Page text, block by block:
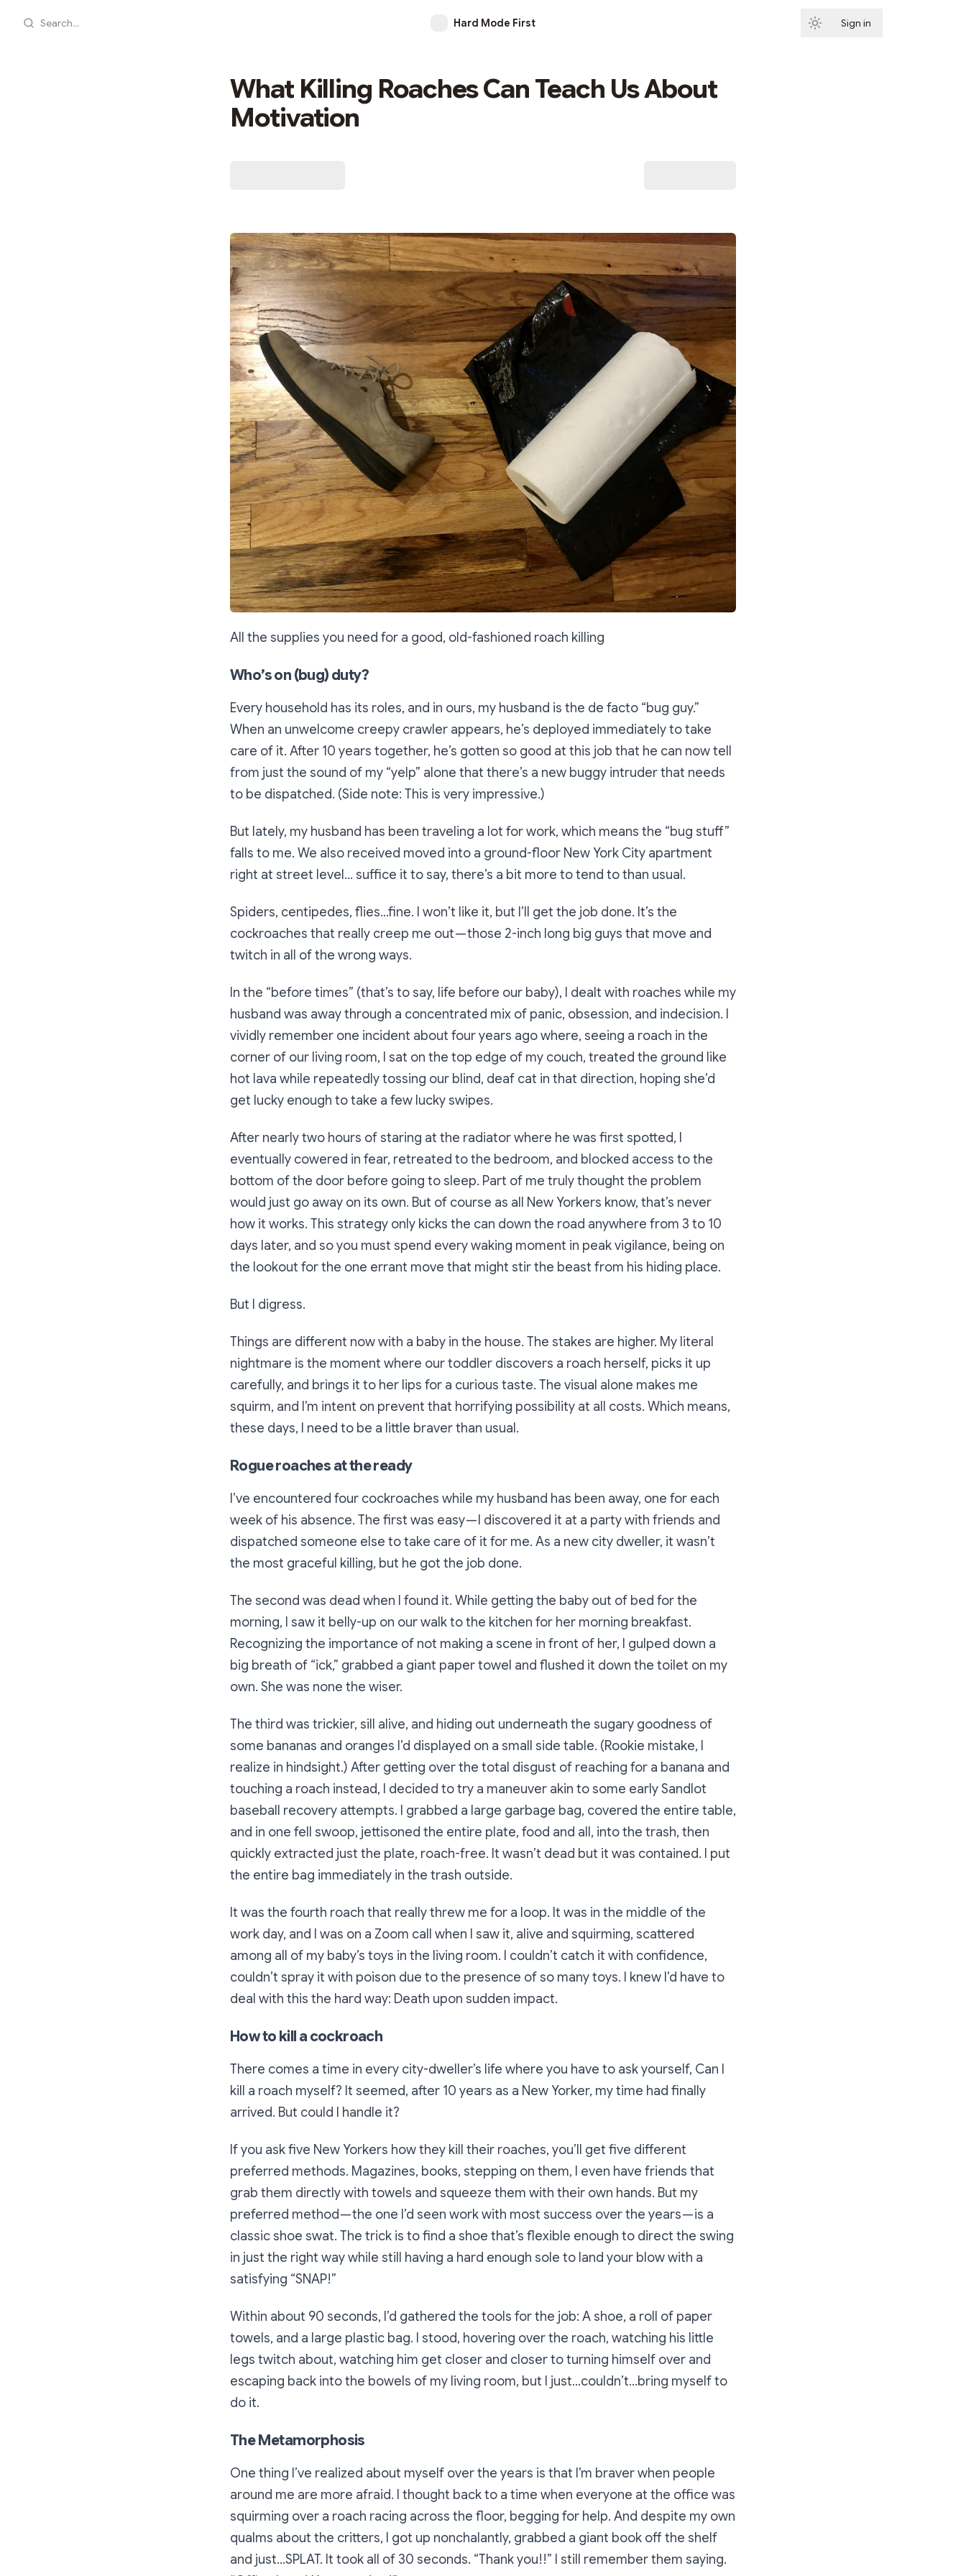
Search... Hard Mode First Sign in
What Killing Roaches Can Teach Us About
Motivation
All the supplies you need for a good, old-fashioned roach killing
Who’s on (bug) duty?
Every household has its roles, and in ours, my husband is the de facto “bug guy.”
When an unwelcome creepy crawler appears, he’s deployed immediately to take
care of it. After 10 years together, he’s gotten so good at this job that he can now tell
from just the sound of my “yelp” alone that there’s a new buggy intruder that needs
to be dispatched. (Side note: This is very impressive.)
But lately, my husband has been traveling a lot for work, which means the “bug stuff”
falls to me. We also received moved into a ground-floor New York City apartment
right at street level… suffice it to say, there’s a bit more to tend to than usual.
Spiders, centipedes, flies…fine. I won’t like it, but I’ll get the job done. It’s the
cockroaches that really creep me out — those 2-inch long big guys that move and
twitch in all of the wrong ways.
In the “before times” (that’s to say, life before our baby), I dealt with roaches while my
husband was away through a concentrated mix of panic, obsession, and indecision. I
vividly remember one incident about four years ago where, seeing a roach in the
corner of our living room, I sat on the top edge of my couch, treated the ground like
hot lava while repeatedly tossing our blind, deaf cat in that direction, hoping she’d
get lucky enough to take a few lucky swipes.
After nearly two hours of staring at the radiator where he was first spotted, I
eventually cowered in fear, retreated to the bedroom, and blocked access to the
bottom of the door before going to sleep. Part of me truly thought the problem
would just go away on its own. But of course as all New Yorkers know, that’s never
how it works. This strategy only kicks the can down the road anywhere from 3 to 10
days later, and so you must spend every waking moment in peak vigilance, being on
the lookout for the one errant move that might stir the beast from his hiding place.
But I digress.
Things are different now with a baby in the house. The stakes are higher. My literal
nightmare is the moment where our toddler discovers a roach herself, picks it up
carefully, and brings it to her lips for a curious taste. The visual alone makes me
squirm, and I’m intent on prevent that horrifying possibility at all costs. Which means,
these days, I need to be a little braver than usual.
Rogue roaches at the ready
I’ve encountered four cockroaches while my husband has been away, one for each
week of his absence. The first was easy — I discovered it at a party with friends and
dispatched someone else to take care of it for me. As a new city dweller, it wasn’t
the most graceful killing, but he got the job done.
The second was dead when I found it. While getting the baby out of bed for the
morning, I saw it belly-up on our walk to the kitchen for her morning breakfast.
Recognizing the importance of not making a scene in front of her, I gulped down a
big breath of “ick,” grabbed a giant paper towel and flushed it down the toilet on my
own. She was none the wiser.
The third was trickier, sill alive, and hiding out underneath the sugary goodness of
some bananas and oranges I’d displayed on a small side table. (Rookie mistake, I
realize in hindsight.) After getting over the total disgust of reaching for a banana and
touching a roach instead, I decided to try a maneuver akin to some early Sandlot
baseball recovery attempts. I grabbed a large garbage bag, covered the entire table,
and in one fell swoop, jettisoned the entire plate, food and all, into the trash, then
quickly extracted just the plate, roach-free. It wasn’t dead but it was contained. I put
the entire bag immediately in the trash outside.
It was the fourth roach that really threw me for a loop. It was in the middle of the
work day, and I was on a Zoom call when I saw it, alive and squirming, scattered
among all of my baby’s toys in the living room. I couldn’t catch it with confidence,
couldn’t spray it with poison due to the presence of so many toys. I knew I’d have to
deal with this the hard way: Death upon sudden impact.
How to kill a cockroach
There comes a time in every city-dweller’s life where you have to ask yourself, Can I
kill a roach myself? It seemed, after 10 years as a New Yorker, my time had finally
arrived. But could I handle it?
If you ask five New Yorkers how they kill their roaches, you’ll get five different
preferred methods. Magazines, books, stepping on them, I even have friends that
grab them directly with towels and squeeze them with their own hands. But my
preferred method — the one I’d seen work with most success over the years — is a
classic shoe swat. The trick is to find a shoe that’s flexible enough to direct the swing
in just the right way while still having a hard enough sole to land your blow with a
satisfying “SNAP!”
Within about 90 seconds, I’d gathered the tools for the job: A shoe, a roll of paper
towels, and a large plastic bag. I stood, hovering over the roach, watching his little
legs twitch about, watching him get closer and closer to turning himself over and
escaping back into the bowels of my living room, but I just…couldn’t…bring myself to
do it.
The Metamorphosis
One thing I’ve realized about myself over the years is that I’m braver when people
around me are more afraid. I thought back to a time when everyone at the office was
squirming over a roach racing across the floor, begging for help. And despite my own
qualms about the critters, I got up nonchalantly, grabbed a giant book off the shelf
and just…SPLAT. It took all of 30 seconds. “Thank you!!” I still remember them saying.